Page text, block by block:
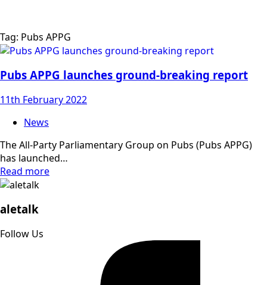
Tag: Pubs APPG
Pubs APPG launches ground-breaking report
11th February 2022
News
The All-Party Parliamentary Group on Pubs (Pubs APPG)
has launched…
Read more
aletalk
Follow Us